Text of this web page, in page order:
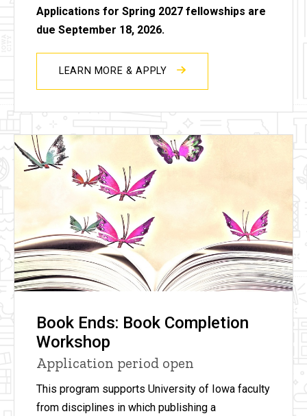
Applications for Spring 2027 fellowships are
due September 18, 2026.
LEARN MORE & APPLY
Book Ends: Book Completion
Workshop
Application period open
This program supports University of Iowa faculty
from disciplines in which publishing a